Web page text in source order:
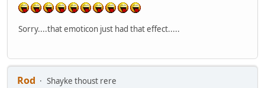
Sorry....that emoticon just had that effect.....
Rod
Shayke thoust rere